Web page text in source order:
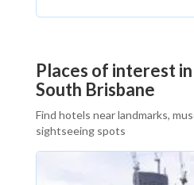
Places of interest
South Brisbane
Find hotels near landmarks,
sightseeing spots